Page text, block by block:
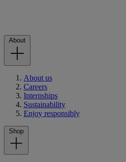
About
About us
Careers
Internships
Sustainability
Enjoy responsibly
Shop